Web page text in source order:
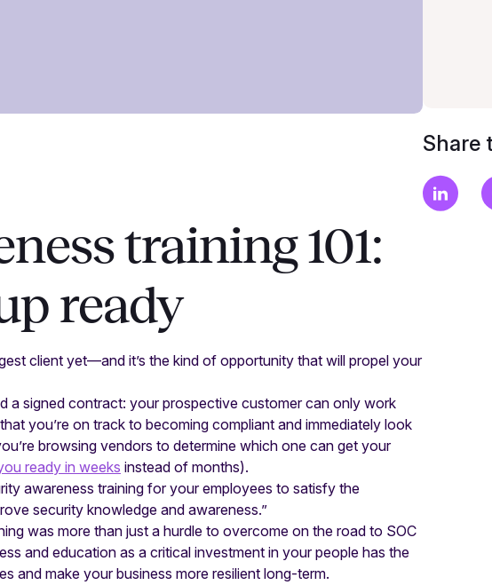
training 101:
ready
client yet—and it’s the kind of opportunity that will propel your
a signed contract: your prospective customer can only work
you’re on track to becoming compliant and immediately look
browsing vendors to determine which one can get your
ready in weeks instead of months).
awareness training for your employees to satisfy the
security knowledge and awareness.”
was more than just a hurdle to overcome on the road to SOC
and education as a critical investment in your people has the
and make your business more resilient long-term.
Share